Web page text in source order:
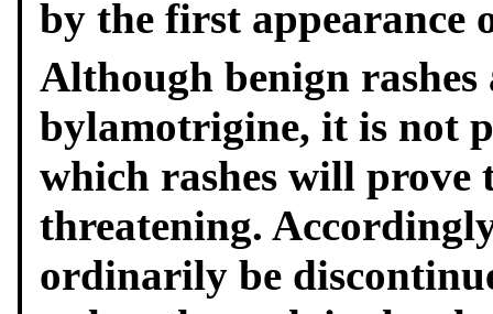
by the first appearance
Although benign rashes
bylamotrigine, it is not
which rashes will prove
threatening.
ordinarily be